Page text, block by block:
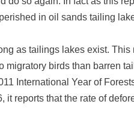
in oil sands tailing
as tailings lakes exist.
migratory birds than barren
International Year of
it reports that the rate of